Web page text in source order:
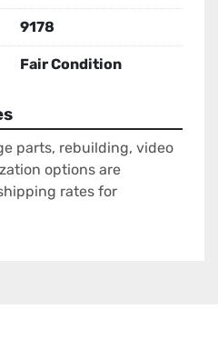
9178
Fair Condition
parts, rebuilding, video
options are
rates for